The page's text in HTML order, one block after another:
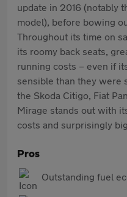
update in 2016 (notably
model), before bowing
Throughout its time on
its roomy back seats,
running costs – even if
sensible than they were
the Skoda Citigo, Fiat
Mirage stands out with
costs and surprisingly
Pros
Outstanding fuel